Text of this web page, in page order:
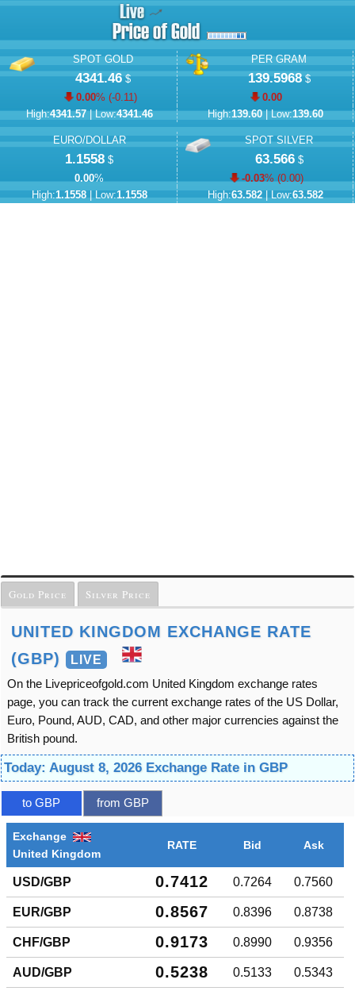
SPOT GOLD
4341.46$
0.00% (-0.11)
High:4341.57| Low:4341.46
PER GRAM
139.5968$
0.00
High:139.60| Low:139.60
EURO/DOLLAR
1.1558 $
0.00%
High:1.1558| Low:1.1558
SPOT SILVER
63.566$
-0.03% (0.00)
High:63.582| Low:63.582
Gold Price Silver Price
UNITED KINGDOM EXCHANGE RATE
(GBP)
LIVE
On the Livepriceofgold.com United Kingdom exchange rates
page, you can track the current exchange rates of the US Dollar,
Euro, Pound, AUD, CAD, and other major currencies against the
British pound.
Today: August 8, 2026 Exchange Rate in GBP
to GBP from GBP
Exchange
United Kingdom
RATE Bid Ask
USD/GBP 0.7412 0.7264 0.7560
EUR/GBP 0.8567 0.8396 0.8738
CHF/GBP 0.9173 0.8990 0.9356
AUD/GBP 0.5238 0.5133 0.5343